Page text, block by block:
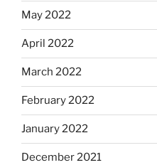
May 2022
April 2022
March 2022
February 2022
January 2022
December 2021